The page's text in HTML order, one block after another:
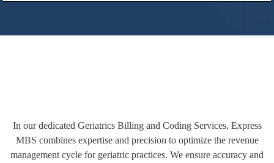
In our dedicated Geriatrics Billing and Coding Services, Express
MBS combines expertise and precision to optimize the revenue
management cycle for geriatric practices. We ensure accuracy and